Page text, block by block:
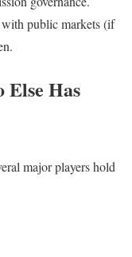
public markets (if
Has
major players hold